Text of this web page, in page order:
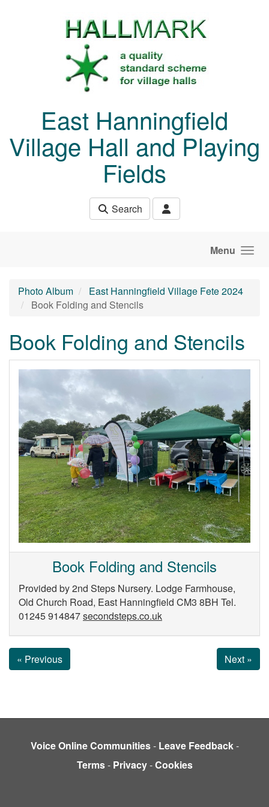
East Hanningfield
Village Hall and Playing
Fields
Search
Menu
Photo Album
East Hanningfield Village Fete 2024
Book Folding and Stencils
Book Folding and Stencils
Book Folding and Stencils
Provided by 2nd Steps Nursery. Lodge Farmhouse,
Old Church Road, East Hanningfield CM3 8BH Tel.
01245 914847secondsteps.co.uk
« Previous Next »
Voice Online Communities- Leave Feedback-
Terms- Privacy-Cookies